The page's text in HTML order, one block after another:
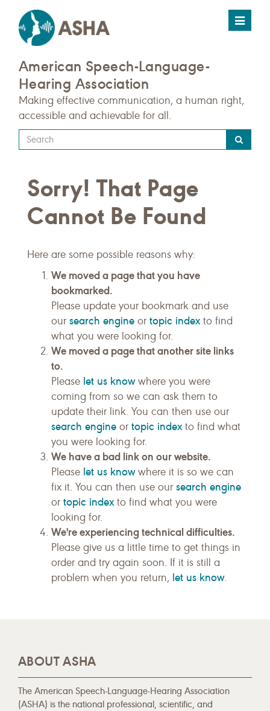
Toggle
American Speech-Language-
Hearing Association
Making effective communication, a human right,
accessible and achievable for all.
Type
your
query
here
Sorry! That Page
Cannot Be Found
Here are some possible reasons why:
We moved a page that you have
bookmarked.
Please update your bookmark and use
our search engine or topic indexto find
what you were looking for.
We moved a page that another site links
to.
Please let us knowwhere you were
coming from so we can ask them to
update their link. You can then use our
search engine or topic indexto find what
you were looking for.
We have a bad link on our website.
Please let us knowwhere it is so we can
fix it. You can then use our search engine
or topic indexto find what you were
looking for.
We're experiencing technical difficulties.
Please give us a little time to get things in
order and try again soon. If it is still a
problem when you return, let us know.
ABOUT ASHA
The American Speech-Language-Hearing Association
(ASHA) is the national professional, scientific, and